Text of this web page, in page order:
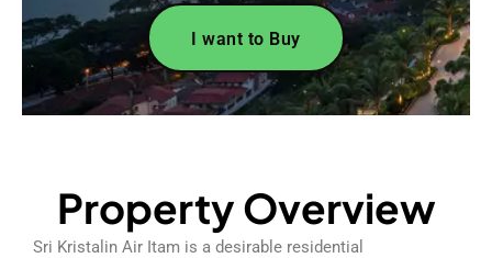
I want to Buy
Property Overview
Sri Kristalin Air Itam is a desirable residential